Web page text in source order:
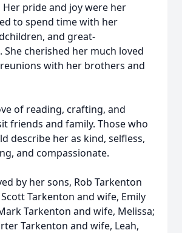
Her pride and joy were her
to spend time with her
and great-
cherished her much loved
with her brothers and
of reading, crafting, and
friends and family. Those who
describe her as kind, selfless,
and compassionate.
by her sons, Rob Tarkenton
Tarkenton and wife, Emily
Tarkenton and wife, Melissa;
Tarkenton and wife, Leah,